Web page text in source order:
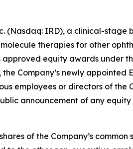
(Nasdaq: IRD), a clinical-
therapies for other
equity awards under
Company’s newly appointed
employees or directors of the
announcement of any
of the Company’s common